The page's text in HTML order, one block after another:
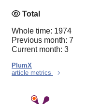
Total
Whole time: 1974
Previous month: 7
Current month: 3
PlumX
article metrics